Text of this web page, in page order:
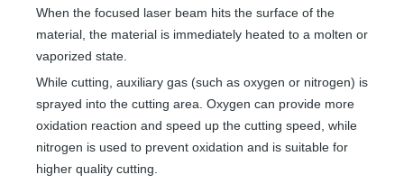
When the focused laser beam hits the surface of the
material, the material is immediately heated to a molten or
vaporized state.
While cutting, auxiliary gas (such as oxygen or nitrogen) is
sprayed into the cutting area. Oxygen can provide more
oxidation reaction and speed up the cutting speed, while
nitrogen is used to prevent oxidation and is suitable for
higher quality cutting.